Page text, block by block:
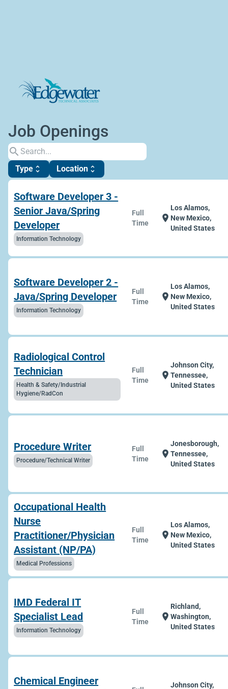
Job Openings
search
Type unfold_more Location unfold_more
Software Developer 3 -
Senior Java/Spring
Developer
Information Technology
Full
Time
location_on
Los Alamos,
New Mexico,
United States
Software Developer 2 -
Java/Spring Developer
Information Technology
Full
Time
location_on
Los Alamos,
New Mexico,
United States
Radiological Control
Technician
Health & Safety/Industrial
Hygiene/RadCon
Full
Time
location_on
Johnson City,
Tennessee,
United States
Procedure Writer
Procedure/Technical Writer
Full
Time
location_on
Jonesborough,
Tennessee,
United States
Occupational Health
Nurse
Practitioner/Physician
Assistant (NP/PA)
Medical Professions
Full
Time
location_on
Los Alamos,
New Mexico,
United States
IMD Federal IT
Specialist Lead
Information Technology
Full
Time
location_on
Richland,
Washington,
United States
Chemical Engineer
Johnson City,